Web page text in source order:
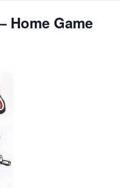
Home Game